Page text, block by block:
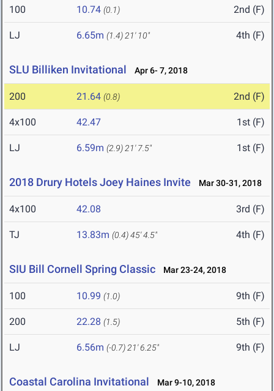
100 10.74 (0.1) 2nd (F)
LJ 6.65m (1.4) 21' 10" 4th (F)
SLU Billiken Invitational Apr 6- 7, 2018
200 21.64 (0.8) 2nd (F)
4x100 42.47 1st (F)
LJ 6.59m (2.9) 21' 7.5" 1st (F)
2018 Drury Hotels Joey Haines Invite Mar 30-31, 2018
4x100 42.08 3rd (F)
TJ 13.83m (0.4)45' 4.5" 4th (F)
SIU Bill Cornell Spring Classic Mar 23-24, 2018
100 10.99 (1.0) 9th (F)
200 22.28 (1.5) 5th (F)
LJ 6.56m (-0.7) 21' 6.25" 9th (F)
Coastal Carolina Invitational Mar 9-10, 2018